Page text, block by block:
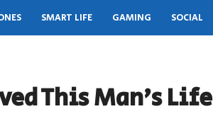
SMART LIFE GAMING SOCIAL
This Man’s Life